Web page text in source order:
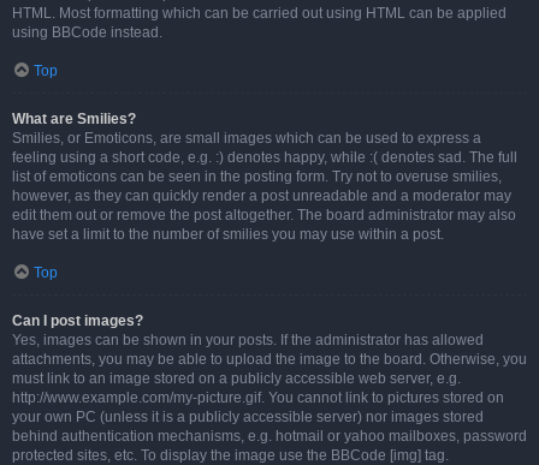
HTML. Most formatting which can be carried out using HTML can be applied
using BBCode instead.
Top
What are Smilies?
Smilies, or Emoticons, are small images which can be used to express a
feeling using a short code, e.g. :) denotes happy, while :( denotes sad. The full
list of emoticons can be seen in the posting form. Try not to overuse smilies,
however, as they can quickly render a post unreadable and a moderator may
edit them out or remove the post altogether. The board administrator may also
have set a limit to the number of smilies you may use within a post.
Top
Can I post images?
Yes, images can be shown in your posts. If the administrator has allowed
attachments, you may be able to upload the image to the board. Otherwise, you
must link to an image stored on a publicly accessible web server, e.g.
http://www.example.com/my-picture.gif. You cannot link to pictures stored on
your own PC (unless it is a publicly accessible server) nor images stored
behind authentication mechanisms, e.g. hotmail or yahoo mailboxes, password
protected sites, etc. To display the image use the BBCode [img] tag.